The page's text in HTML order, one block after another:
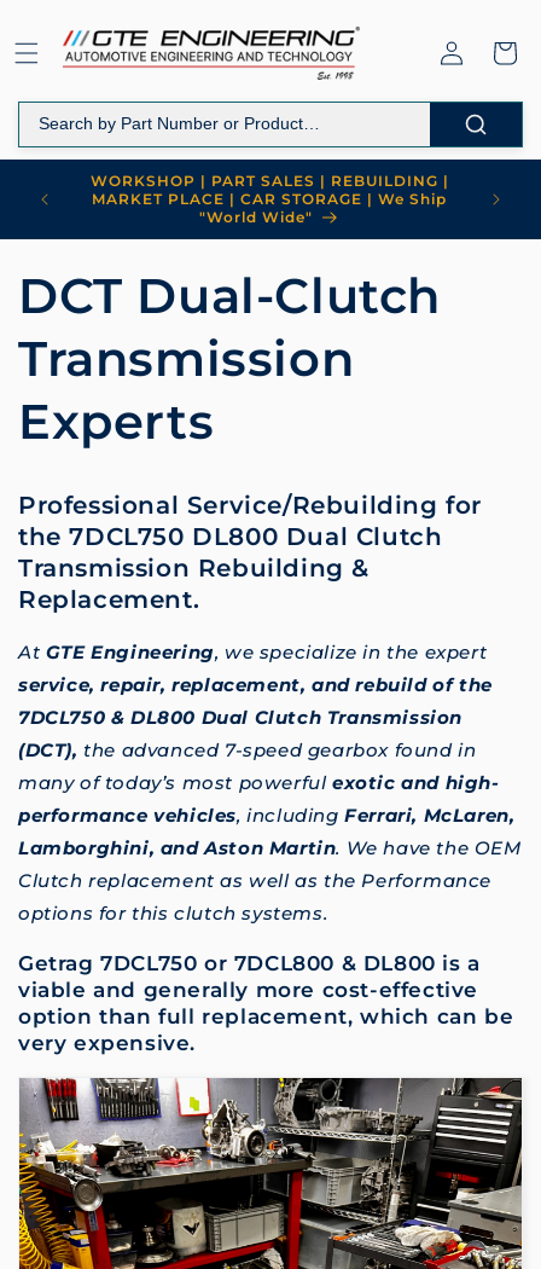
content
Log
in
Cart
WORKSHOP | PART SALES | REBUILDING |
MARKET PLACE | CAR STORAGE | We Ship
"World Wide"
DCT Dual-Clutch
Transmission
Experts
Professional Service/Rebuilding for
the 7DCL750 DL800 Dual Clutch
Transmission Rebuilding &
Replacement.
At GTE Engineering, we specialize in the expert
service, repair, replacement, and rebuild of the
7DCL750 & DL800 Dual Clutch Transmission
(DCT), the advanced 7-speed gearbox found in
many of today’s most powerfulexotic and high-
performance vehicles, includingFerrari, McLaren,
Lamborghini, and Aston Martin. We have the OEM
Clutch replacement as well as the Performance
options for this clutch systems.
Getrag 7DCL750 or 7DCL800 & DL800 is a
viable and generally more cost-effective
option than full replacement, which can be
very expensive.